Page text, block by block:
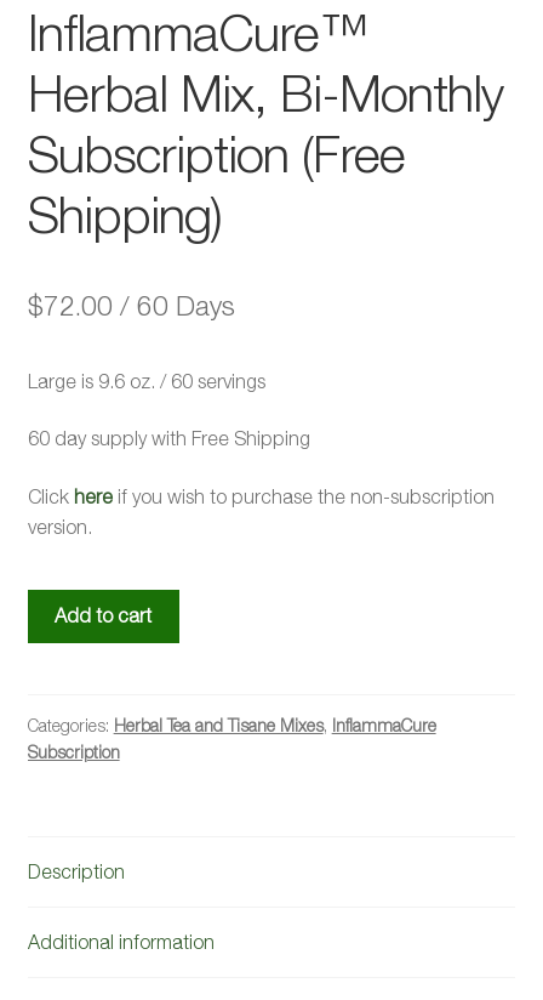
InflammaCure™
Herbal Mix, Bi-Monthly
Subscription (Free
Shipping)
$72.00 / 60 Days
Large is 9.6 oz. / 60 servings
60 day supply with Free Shipping
Click hereif you wish to purchase the non-subscription
version.
InflammaCure™
Monthly
Subscription
Add to cart
Categories: Herbal Tea and Tisane Mixes, InflammaCure
Subscription
Description
Additional information